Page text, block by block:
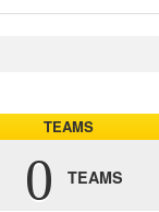
TEAMS
0 TEAMS